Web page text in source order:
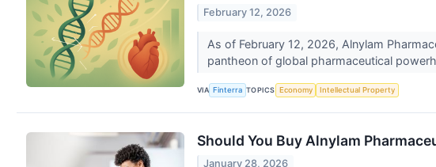
February 12, 2026
As of February 12, 2026, Alnylam
pantheon of global pharmaceutical
VIA Finterra TOPICS Economy Intellectual Property
Should You Buy Alnylam
January 28, 2026